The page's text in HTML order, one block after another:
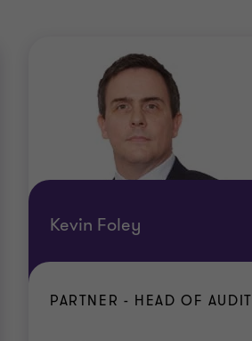
Kevin Foley
PARTNER - HEAD OF AUDIT